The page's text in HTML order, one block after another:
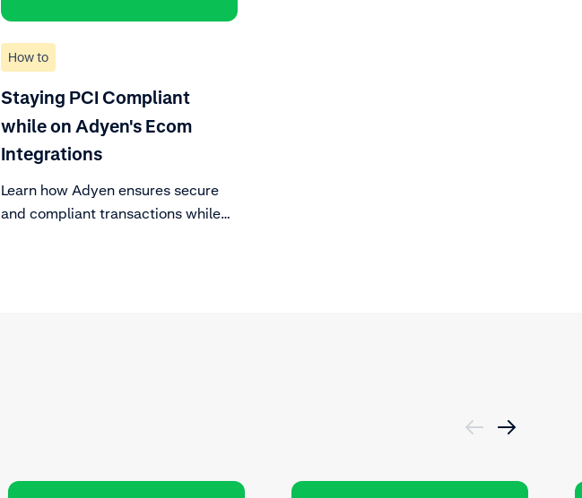
How to
Staying PCI Compliant
while on Adyen's Ecom
Integrations
Learn how Adyen ensures secure
and compliant transactions while